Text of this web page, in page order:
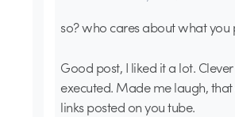
so? who cares about what you
Good post, I liked it a lot.
executed. Made me laugh,
links posted on you tube.